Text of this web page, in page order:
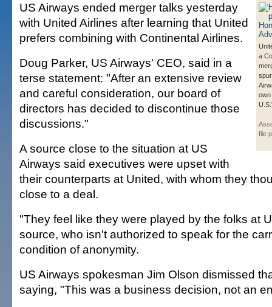
a
own
file
US Airways ended merger talks yesterday
with United Airlines after learning that United
prefers combining with Continental Airlines.
Doug Parker, US Airways' CEO, said in a
terse statement: "After an extensive review
and careful consideration, our board of
directors has decided to discontinue those
discussions."
A source close to the situation at US
Airways said executives were upset with
their counterparts at United, with whom they
close to a deal.
"They feel like they were played by the folks at
source, who isn't authorized to speak for the
condition of anonymity.
US Airways spokesman Jim Olson dismissed
saying, "This was a business decision, not an